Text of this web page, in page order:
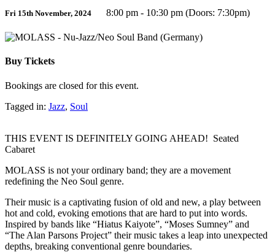
Fri 15th November, 2024 8:00 pm - 10:30 pm (Doors: 7:30pm)
Buy Tickets
Bookings are closed for this event.
Tagged in: Jazz, Soul
THIS EVENT IS DEFINITELY GOING AHEAD! Seated
Cabaret
MOLASS is not your ordinary band; they are a movement
redefining the Neo Soul genre.
Their music is a captivating fusion of old and new, a play between
hot and cold, evoking emotions that are hard to put into words.
Inspired by bands like “Hiatus Kaiyote”, “Moses Sumney” and
“The Alan Parsons Project” their music takes a leap into unexpected
depths, breaking conventional genre boundaries.